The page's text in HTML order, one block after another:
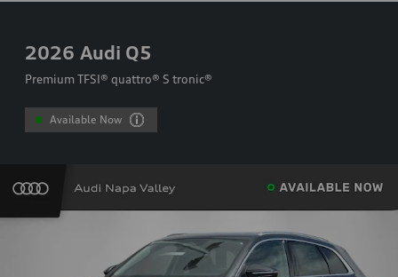
2026 Audi Q5
Premium TFSI® quattro® S tronic®
Available Now